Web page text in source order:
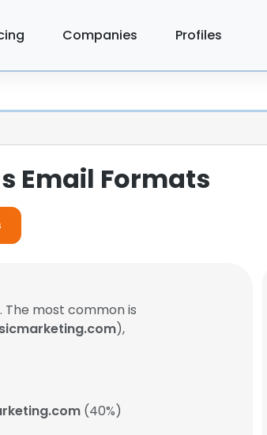
Companies Profiles
Email Formats
most common is
),
(40%)